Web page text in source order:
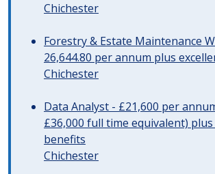
Chichester
Forestry & Estate Maintenance
26,644.80 per annum plus
Chichester
Data Analyst - £21,600 per
£36,000 full time equivalent)
benefits
Chichester